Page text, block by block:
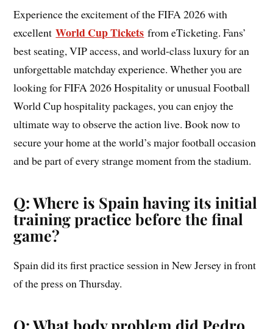
Experience the excitement of the FIFA 2026 with
excellentWorld Cup Tickets from eTicketing. Fans’
best seating, VIP access, and world-class luxury for an
unforgettable matchday experience. Whether you are
looking for FIFA 2026 Hospitality or unusual Football
World Cup hospitality packages, you can enjoy the
ultimate way to observe the action live. Book now to
secure your home at the world’s major football occasion
and be part of every strange moment from the stadium.
Q: Where is Spain having its initial
training practice before the final
game?
Spain did its first practice session in New Jersey in front
of the press on Thursday.